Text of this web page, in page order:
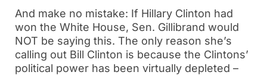
And make no mistake: If Hillary Clinton had
won the White House, Sen. Gillibrand would
NOT be saying this. The only reason she’s
calling out Bill Clinton is because the Clintons’
political power has been virtually depleted –